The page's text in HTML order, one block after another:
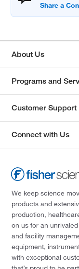
About Us
Programs and
Customer Support
Connect with Us
We keep science
products and
production,
on us for an
and facility
equipment,
with exceptional